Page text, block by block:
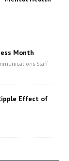
Month
Staff
Effect of